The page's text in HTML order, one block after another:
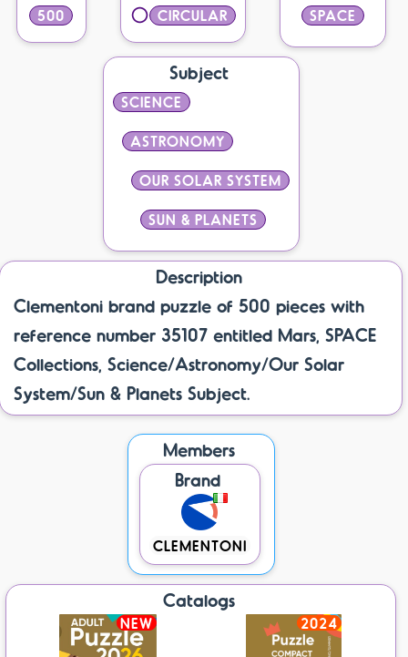
500 CIRCULAR SPACE
Subject
SCIENCE
ASTRONOMY
OUR SOLAR SYSTEM
SUN & PLANETS
Description
Clementoni brand puzzle of 500 pieces with
reference number 35107 entitled Mars, SPACE
Collections, Science/Astronomy/Our Solar
System/Sun & Planets Subject.
Members
Brand
CLEMENTONI
Catalogs
NEW 2024